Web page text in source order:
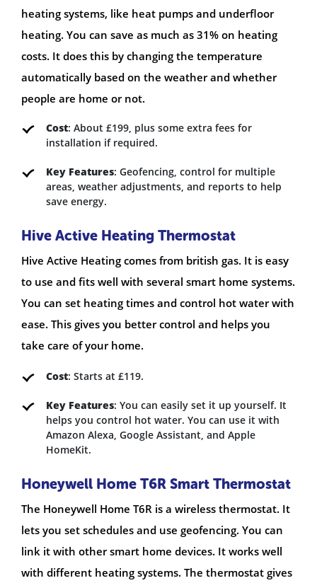
heating systems, like heat pumps and underfloor
heating. You can save as much as 31% on heating
costs. It does this by changing the temperature
automatically based on the weather and whether
people are home or not.
Cost: About £199, plus some extra fees for
installation if required.
Key Features: Geofencing, control for multiple
areas, weather adjustments, and reports to help
save energy.
Hive Active Heating Thermostat
Hive Active Heating comes from british gas. It is easy
to use and fits well with several smart home systems.
You can set heating times and control hot water with
ease. This gives you better control and helps you
take care of your home.
Cost: Starts at £119.
Key Features: You can easily set it up yourself. It
helps you control hot water. You can use it with
Amazon Alexa, Google Assistant, and Apple
HomeKit.
Honeywell Home T6R Smart Thermostat
The Honeywell Home T6R is a wireless thermostat. It
lets you set schedules and use geofencing. You can
link it with other smart home devices. It works well
with different heating systems. The thermostat gives